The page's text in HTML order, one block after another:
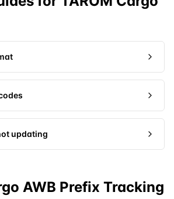
updating
AWB Prefix Tracking